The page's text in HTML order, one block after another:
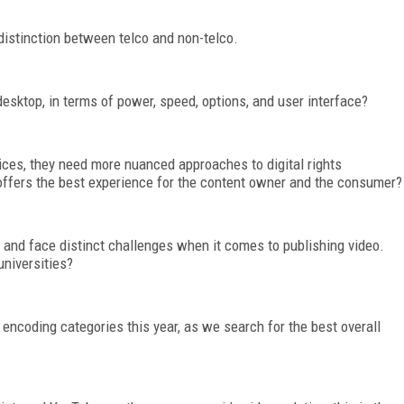
between telco and non-telco.
in terms of power, speed, options, and user interface?
they need more nuanced approaches to digital rights
the best experience for the content owner and the consumer?
face distinct challenges when it comes to publishing video.
categories this year, as we search for the best overall